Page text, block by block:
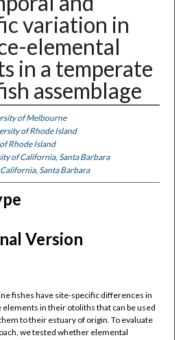
variation in
elemental
in a temperate
assemblage
of Melbourne
of Rhode Island
Rhode Island
of California, Santa Barbara
Santa Barbara
Version
fishes have site-specific differences in
in their otoliths that can be used
to their estuary of origin. To evaluate
we tested whether elemental